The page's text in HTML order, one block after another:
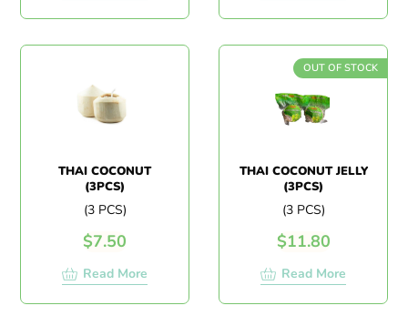
THAI COCONUT
(3PCS)
(3 PCS)
$7.50
Read More
OUT OF STOCK
THAI COCONUT JELLY
(3PCS)
(3 PCS)
$11.80
Read More